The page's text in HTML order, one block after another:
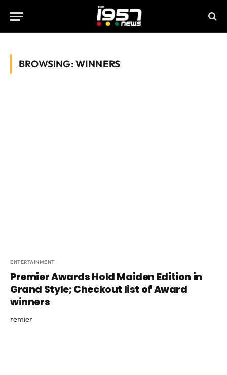
BROWSING:WINNERS
ENTERTAINMENT
Premier Awards Hold Maiden Edition in
Grand Style; Checkout list of Award
winners
remier